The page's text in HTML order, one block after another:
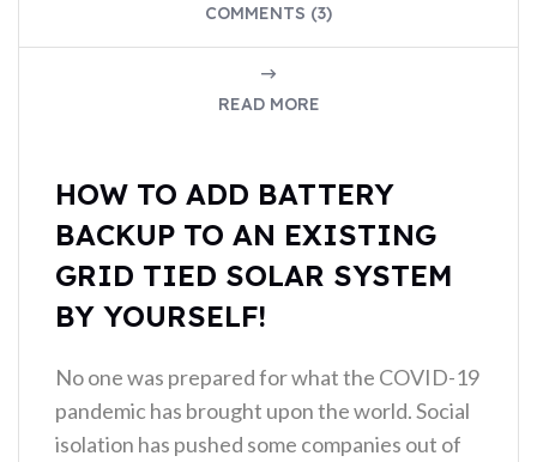
COMMENTS (3)
READ MORE
HOW TO ADD BATTERY
BACKUP TO AN EXISTING
GRID TIED SOLAR SYSTEM
BY YOURSELF!
No one was prepared for what the COVID-19
pandemic has brought upon the world. Social
isolation has pushed some companies out of